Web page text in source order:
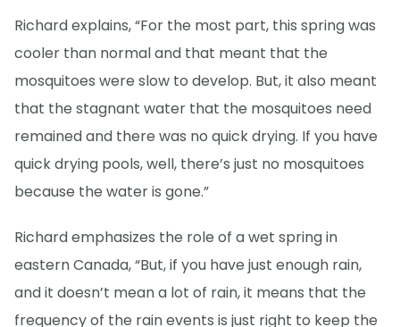
Richard explains, “For the most part, this spring was
cooler than normal and that meant that the
mosquitoes were slow to develop. But, it also meant
that the stagnant water that the mosquitoes need
remained and there was no quick drying. If you have
quick drying pools, well, there’s just no mosquitoes
because the water is gone.”
Richard emphasizes the role of a wet spring in
eastern Canada, “But, if you have just enough rain,
and it doesn’t mean a lot of rain, it means that the
frequency of the rain events is just right to keep the